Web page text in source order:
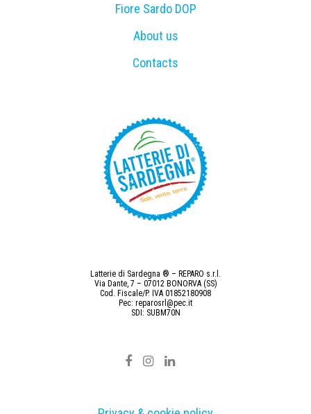
Fiore Sardo DOP
About us
Contacts
Latterie di Sardegna ® – REPARO s.r.l.
Via Dante, 7 – 07012 BONORVA (SS)
Cod. Fiscale/P. IVA 01852180908
Pec: reparosrl@pec.it
SDI: SUBM70N